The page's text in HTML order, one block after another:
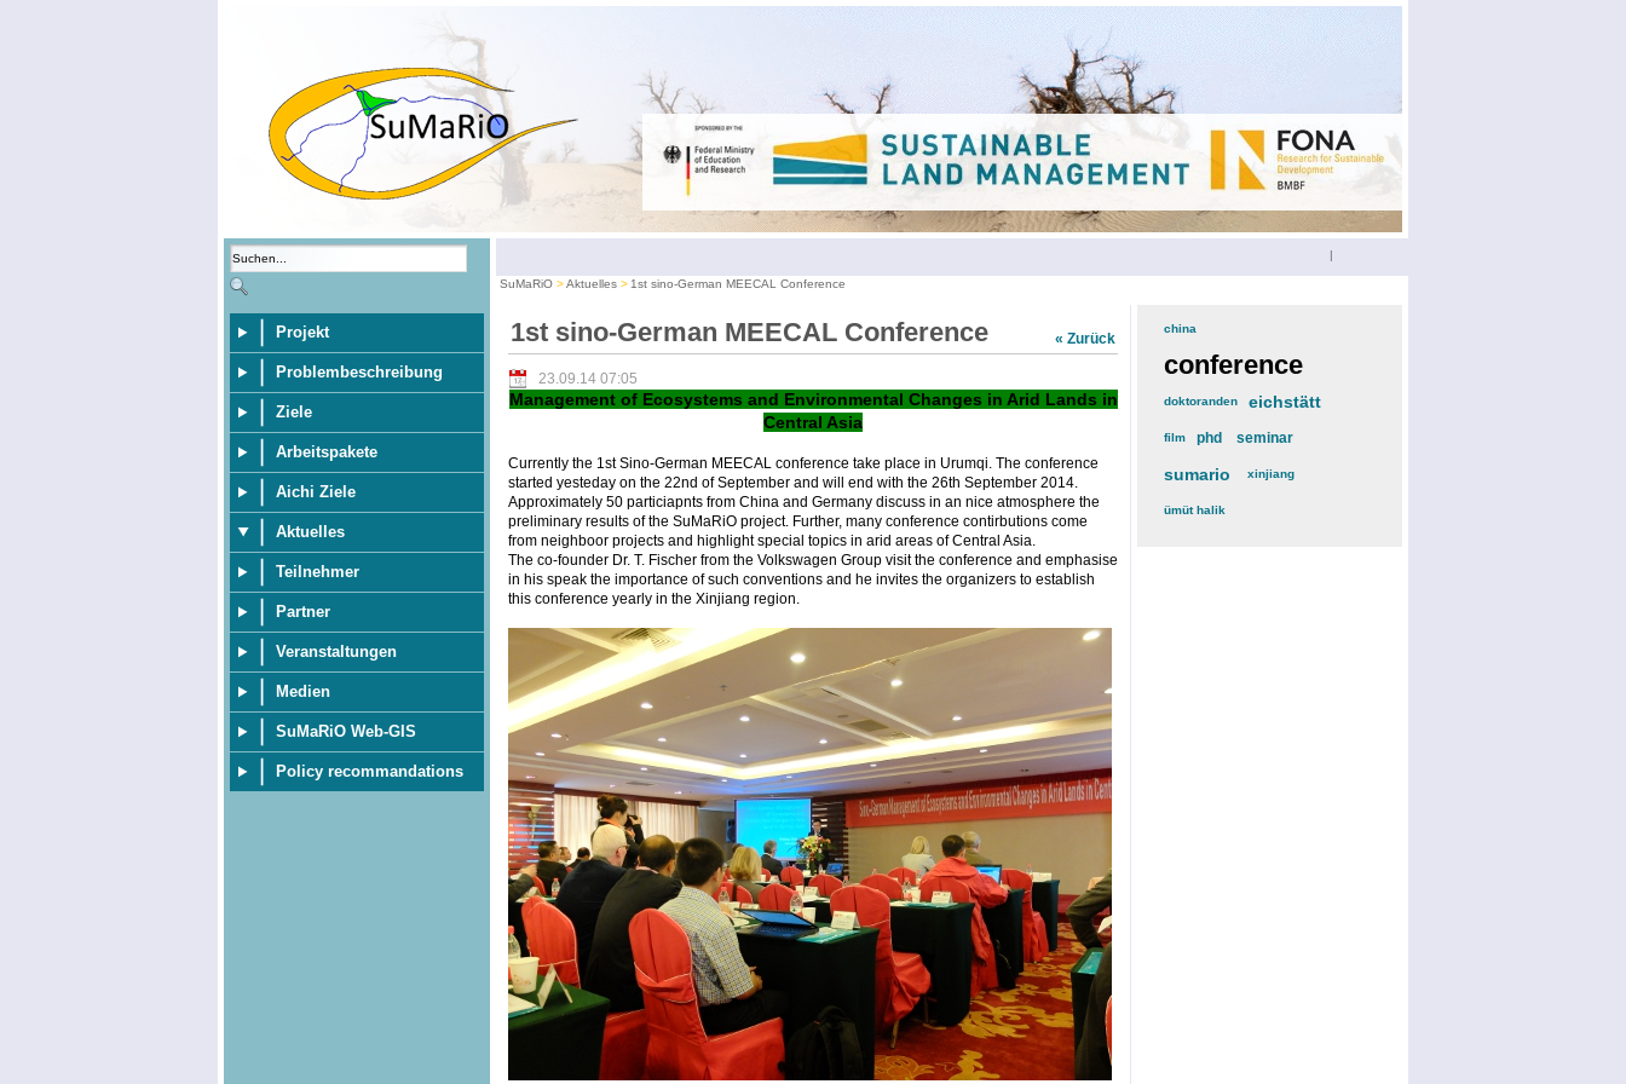
Projekt
Problembeschreibung
Ziele
Arbeitspakete
Aichi Ziele
Aktuelles
Teilnehmer
Partner
Veranstaltungen
Medien
SuMaRiO Web-GIS
Policy recommandations
|
SuMaRiO Aktuelles 1st sino-German MEECAL Conference
« Zurück
1st sino-German MEECAL Conference
23.09.14 07:05
Management of Ecosystems and Environmental Changes in Arid Lands in
Central Asia
Currently the 1st Sino-German MEECAL conference take place in Urumqi. The conference
started yesteday on the 22nd of September and will end with the 26th September 2014.
Approximately 50 particiapnts from China and Germany discuss in an nice atmosphere the
preliminary results of the SuMaRiO project. Further, many conference contirbutions come
from neighboor projects and highlight special topics in arid areas of Central Asia.
The co-founder Dr. T. Fischer from the Volkswagen Group visit the conference and emphasise
in his speak the importance of such conventions and he invites the organizers to establish
this conference yearly in the Xinjiang region.
china(3)
conference(12)
doktoranden(3)eichstätt
film(2)phd (4)seminar
sumario (6)xinjiang(2)
ümüt halik(2)